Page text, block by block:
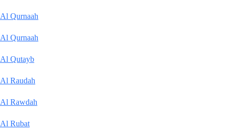
Al Qurnaah
Al Qurnaah
Al Qutayb
Al Raudah
Al Rawdah
Al Rubat